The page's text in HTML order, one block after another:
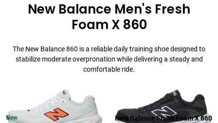
New Balance Men's Fresh
Foam X 860
The New Balance 860 is a reliable daily training shoe designed to
stabilize moderate overpronation while delivering a steady and
comfortable ride.
New
New Balance Fresh Foam X 860